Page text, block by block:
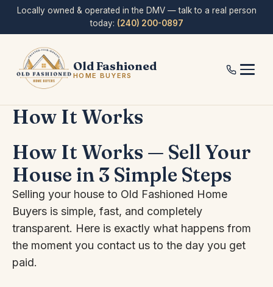
Locally owned & operated in the DMV — talk to a real person
today: (240) 200-0897
Old Fashioned
HOME BUYERS
Skip
content
How It Works
How It Works — Sell Your
House in 3 Simple Steps
Selling your house to Old Fashioned Home
Buyers is simple, fast, and completely
transparent. Here is exactly what happens from
the moment you contact us to the day you get
paid.